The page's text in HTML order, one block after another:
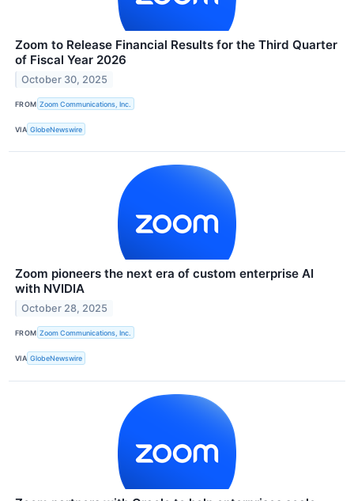
Zoom to Release Financial Results for the Third Quarter
of Fiscal Year 2026
October 30, 2025
FROM Zoom Communications, Inc.
VIA GlobeNewswire
Zoom pioneers the next era of custom enterprise AI
with NVIDIA
October 28, 2025
FROM Zoom Communications, Inc.
VIA GlobeNewswire